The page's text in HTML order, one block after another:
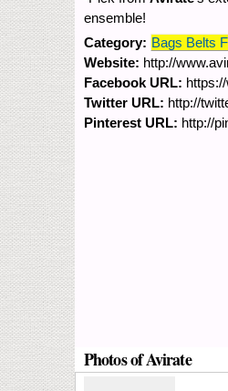
ensemble!
Category: Bags Belts
Website: http://
Facebook URL:
Twitter URL: http://
Pinterest URL: http://
Photos of Avirate